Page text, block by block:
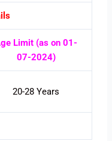
Limit (as on 01-
07-2024)
20-28 Years